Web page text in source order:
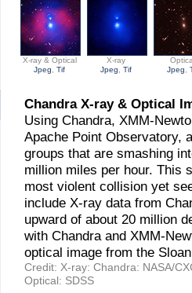
X-ray & Optical
Jpeg
,Tif
X-ray
Jpeg
,Tif
Jpeg
,
Chandra X-ray & Optical
Using Chandra, XMM-
Apache Point Observatory,
groups that are smashing
million miles per hour. This
most violent collision yet
include X-ray data from
upward of about 20 million
with Chandra and XMM-
optical image from the
Credit: X-ray: Chandra: NASA/
Optical: SDSS